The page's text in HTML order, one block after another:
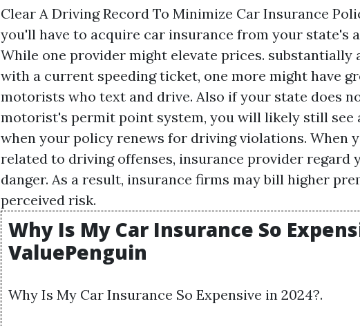
Clear A Driving Record To Minimize Car Insurance
you'll have to acquire car insurance from your state's
While one provider might elevate prices. substantially
with a current speeding ticket, one more might have
motorists who text and drive. Also if your state does
motorist's permit point system, you will likely still see
when your policy renews for driving violations. When
related to driving offenses, insurance provider regard
danger. As a result, insurance firms may bill higher
perceived risk.
Why Is My Car Insurance So
ValuePenguin
Why Is My Car Insurance So Expensive in 2024?.